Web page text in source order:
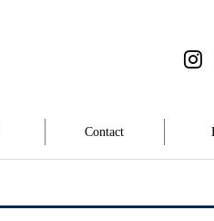
Contact